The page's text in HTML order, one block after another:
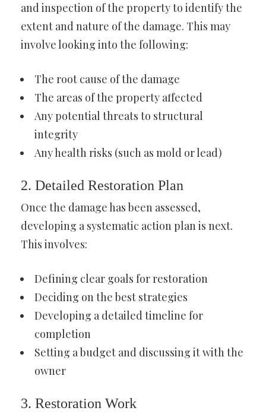
and inspection of the property to identify the
extent and nature of the damage. This may
involve looking into the following:
The root cause of the damage
The areas of the property affected
Any potential threats to structural
integrity
Any health risks (such as mold or lead)
2. Detailed Restoration Plan
Once the damage has been assessed,
developing a systematic action plan is next.
This involves:
Defining clear goals for restoration
Deciding on the best strategies
Developing a detailed timeline for
completion
Setting a budget and discussing it with the
owner
3. Restoration Work